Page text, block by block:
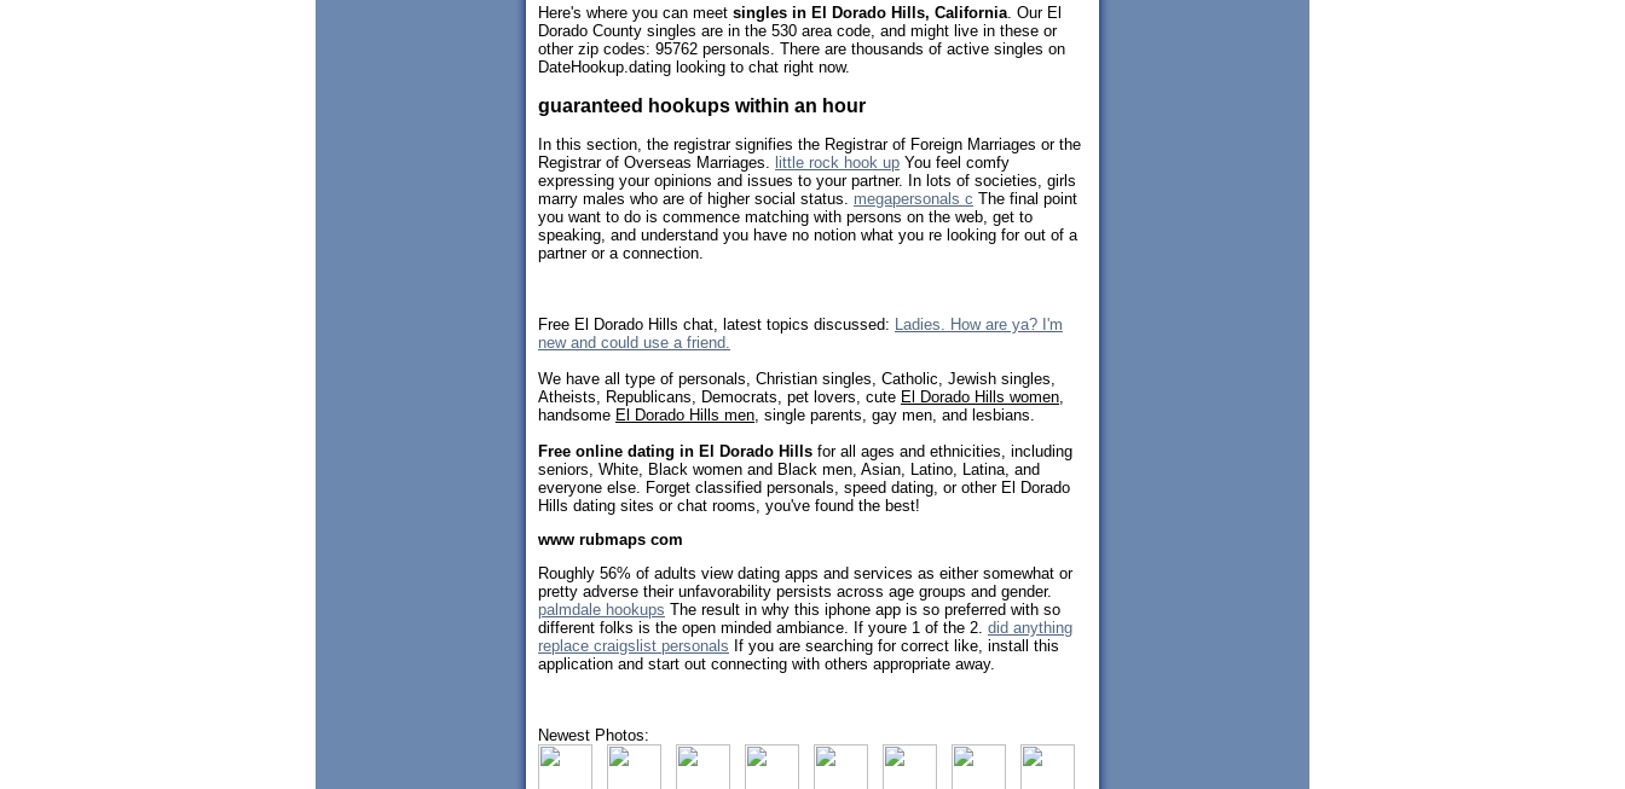
Here's where you can meet singles in El Dorado Hills, California. Our El
Dorado County singles are in the 530 area code, and might live in these or
other zip codes: 95762 personals. There are thousands of active singles on
DateHookup.dating looking to chat right now.
guaranteed hookups within an hour
In this section, the registrar signifies the Registrar of Foreign Marriages or the
Registrar of Overseas Marriages. little rock hook up You feel comfy
expressing your opinions and issues to your partner. In lots of societies, girls
marry males who are of higher social status. megapersonals c The final point
you want to do is commence matching with persons on the web, get to
speaking, and understand you have no notion what you re looking for out of a
partner or a connection.
Free El Dorado Hills chat, latest topics discussed: Ladies. How are ya? I'm
new and could use a friend.
We have all type of personals, Christian singles, Catholic, Jewish singles,
Atheists, Republicans, Democrats, pet lovers, cute El Dorado Hills women
handsome El Dorado Hills men , single parents, gay men, and lesbians.
Free online dating in El Dorado Hills for all ages and ethnicities, including
seniors, White, Black women and Black men, Asian, Latino, Latina, and
everyone else. Forget classified personals, speed dating, or other El Dorado
Hills dating sites or chat rooms, you've found the best!
www rubmaps com
Roughly 56% of adults view dating apps and services as either somewhat or
pretty adverse their unfavorability persists across age groups and gender.
palmdale hookups The result in why this iphone app is so preferred with so
different folks is the open minded ambiance. If youre 1 of the 2. did anything
replace craigslist personals If you are searching for correct like, install this
application and start out connecting with others appropriate away.
Newest Photos: